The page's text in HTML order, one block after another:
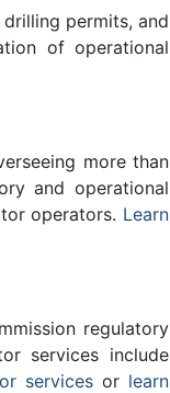
permits, and
of operational
more than
and operational
operators. Learn
regulatory
services include
servicesor learn